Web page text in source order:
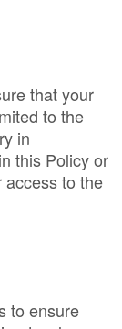
that your
to the
in
this Policy or
to the
to ensure